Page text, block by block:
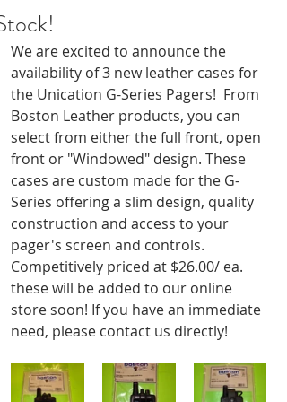
We are excited to announce the
availability of 3 new leather cases for
the Unication G-Series Pagers!  From
Boston Leather products, you can
select from either the full front, open
front or "Windowed" design. These
cases are custom made for the G-
Series offering a slim design, quality
construction and access to your
pager's screen and controls.
Competitively priced at $26.00/ ea.
these will be added to our online
store soon! If you have an immediate
need, please contact us directly!